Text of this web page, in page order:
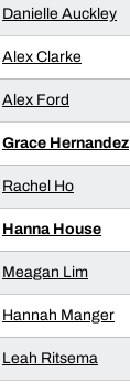
Danielle Auckley
Alex Clarke
Alex Ford
Grace Hernandez
Rachel Ho
Hanna House
Meagan Lim
Hannah Manger
Leah Ritsema